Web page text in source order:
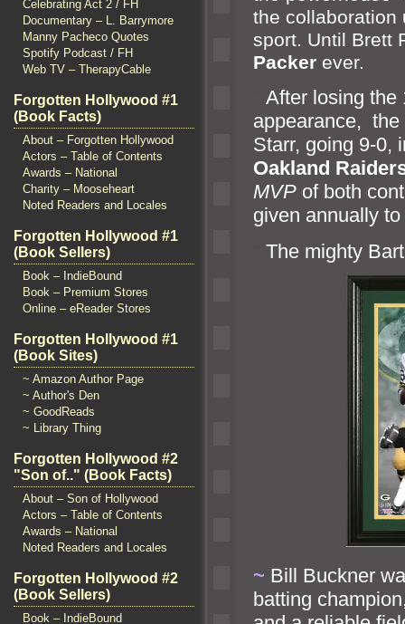
Celebrating Act 2 / FH
Documentary – L. Barrymore
Manny Pacheco Quotes
Spotify Podcast / FH
Web TV – TherapyCable
Forgotten Hollywood #1
(Book Facts)
About – Forgotten Hollywood
Actors – Table of Contents
Awards – National
Charity – Mooseheart
Noted Readers and Locales
Forgotten Hollywood #1
(Book Sellers)
Book – IndieBound
Book – Premium Stores
Online – eReader Stores
Forgotten Hollywood #1
(Book Sites)
~ Amazon Author Page
~ Author's Den
~ GoodReads
~ Library Thing
Forgotten Hollywood #2
"Son of.." (Book Facts)
About – Son of Hollywood
Actors – Table of Contents
Awards – National
Noted Readers and Locales
Forgotten Hollywood #2
(Book Sellers)
Book – IndieBound
the
sport. Until Brett
Packer ever.
After losing
appearance, the
Starr, going 9-0,
Oakl and
MVP of both
given annually
The mighty
~ Bill Buckner
batting